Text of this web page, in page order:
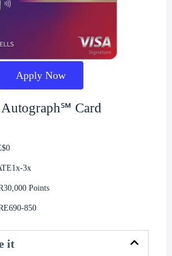
Autograph℠ Card
$0
1x-3x
30,000 Points
690-850
it
Apply Now